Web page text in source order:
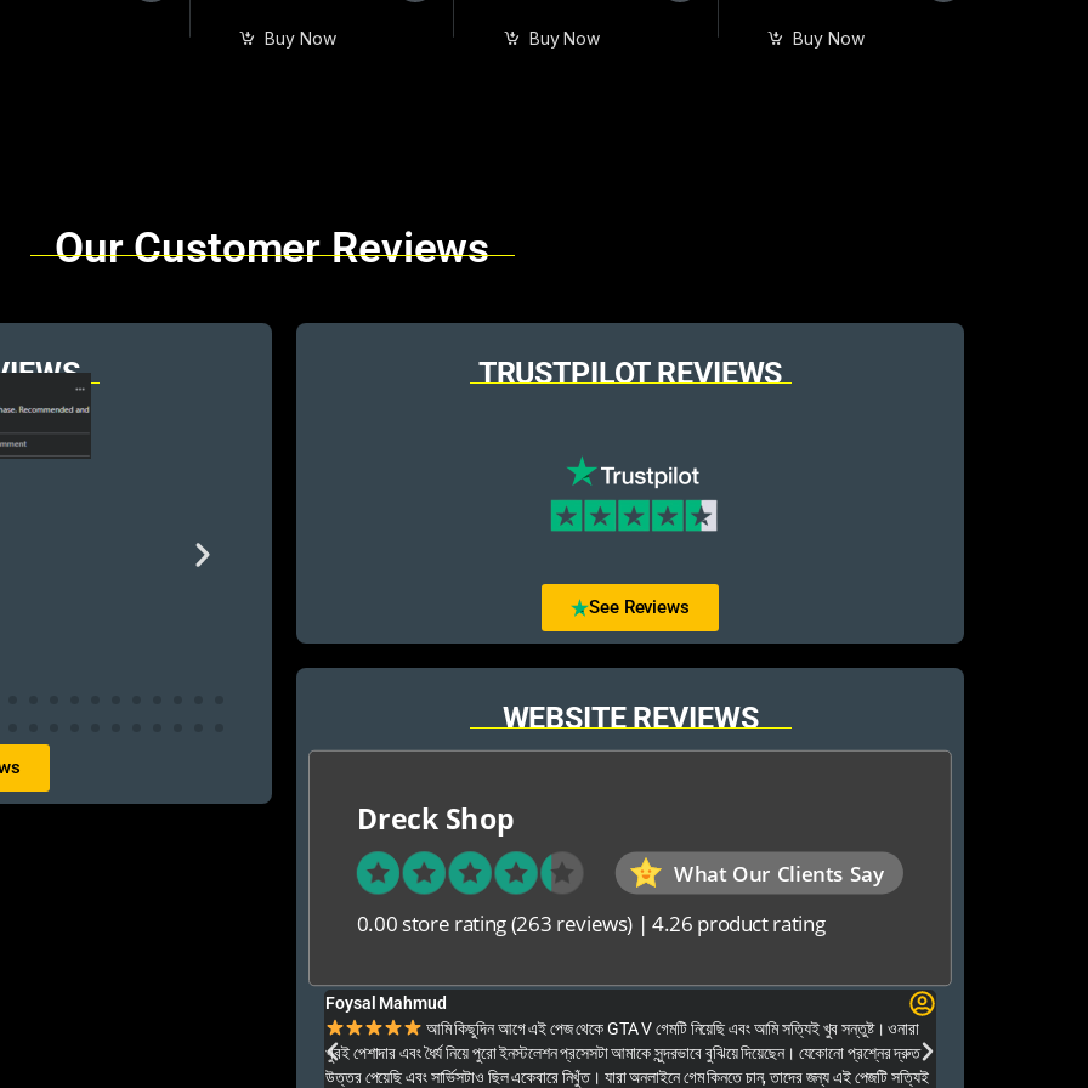
Buy Now Buy Now Buy Now
Our Customer Reviews
TRUSTPILOT REVIEWS
See Reviews
WEBSITE REVIEWS
Dreck Shop
What Our Clients Say
0.00 store rating(263 reviews) |4.26 product rating
Foysal Mahmud
আমি কিছুদিন আগে এই পেজ থেকে GTA V গেমটি নিয়েছি এবং আমি সত্যিই খুব সন্তুষ্ট। ওনারা
খুবই পেশাদার এবং ধৈর্য নিয়ে পুরো ইনস্টলেশন প্রসেসটা আমাকে সুন্দরভাবে বুঝিয়ে দিয়েছেন। যেকোনো প্রশ্নের দ্রুত
উত্তর পেয়েছি এবং সার্ভিসটাও ছিল একেবারে নিখুঁত। যারা অনলাইনে গেম কিনতে চান, তাদের জন্য এই পেজটি সত্যিই